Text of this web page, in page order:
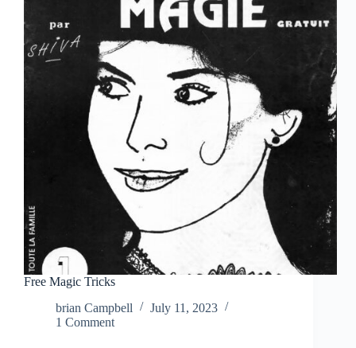
Free Magic Tricks
brian Campbell
July 11, 2023
1 Comment